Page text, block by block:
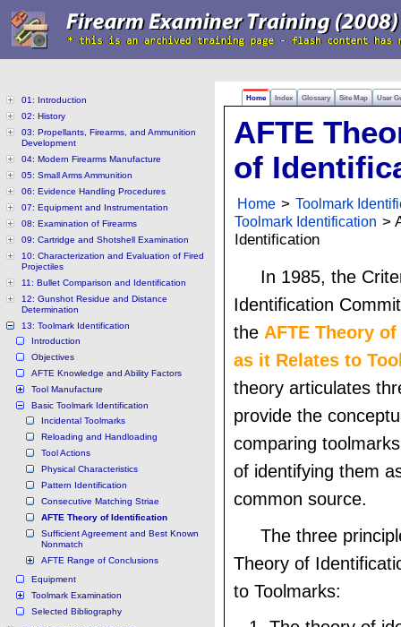
Home Index Glossary Site Map User
01: Introduction
02: History
03: Propellants, Firearms, and Ammunition
Development
04: Modern Firearms Manufacture
05: Small Arms Ammunition
06: Evidence Handling Procedures
07: Equipment and Instrumentation
08: Examination of Firearms
09: Cartridge and Shotshell Examination
10: Characterization and Evaluation of Fired
Projectiles
11: Bullet Comparison and Identification
12: Gunshot Residue and Distance
Determination
13: Toolmark Identification
Introduction
Objectives
AFTE Knowledge and Ability Factors
Tool Manufacture
Basic Toolmark Identification
Incidental Toolmarks
Reloading and Handloading
Tool Actions
Physical Characteristics
Pattern Identification
Consecutive Matching Striae
AFTE Theory of Identification
Sufficient Agreement and Best Known
Nonmatch
AFTE Range of Conclusions
Equipment
Toolmark Examination
Selected Bibliography
AFTE
of
Home > Toolmark
Toolmark Identification >
Identification
In 1985, the
Identification
the AFTE Theory
as it Relates to
theory articulates
provide the
comparing
of identifying them
common source.
The three
Theory of
to Toolmarks: